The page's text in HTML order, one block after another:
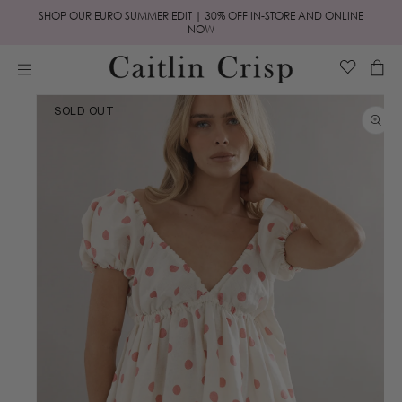
Skip to
SHOP OUR EURO SUMMER EDIT | 30% OFF IN-STORE AND ONLINE
NOW
Cart
Skip to
product
SOLD OUT